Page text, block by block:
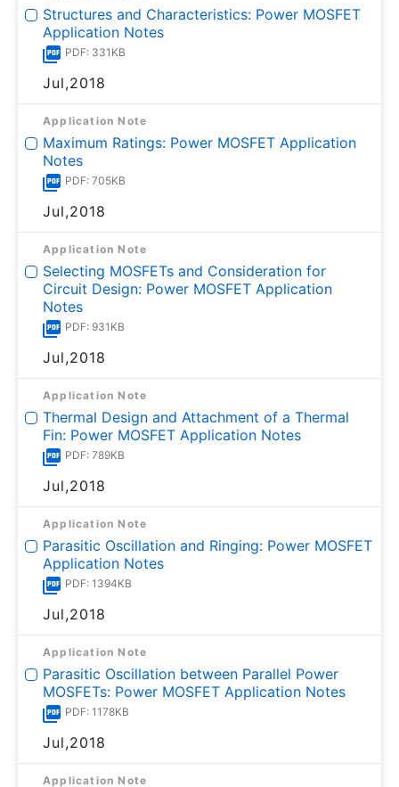
Structures and Characteristics: Power MOSFET
Application Notes
PDF: 331KB
Jul,2018
Application Note
Maximum Ratings: Power MOSFET Application
Notes
PDF: 705KB
Jul,2018
Application Note
Selecting MOSFETs and Consideration for
Circuit Design: Power MOSFET Application
Notes
PDF: 931KB
Jul,2018
Application Note
Thermal Design and Attachment of a Thermal
Fin: Power MOSFET Application Notes
PDF: 789KB
Jul,2018
Application Note
Parasitic Oscillation and Ringing: Power MOSFET
Application Notes
PDF: 1394KB
Jul,2018
Application Note
Parasitic Oscillation between Parallel Power
MOSFETs: Power MOSFET Application Notes
PDF: 1178KB
Jul,2018
Application Note